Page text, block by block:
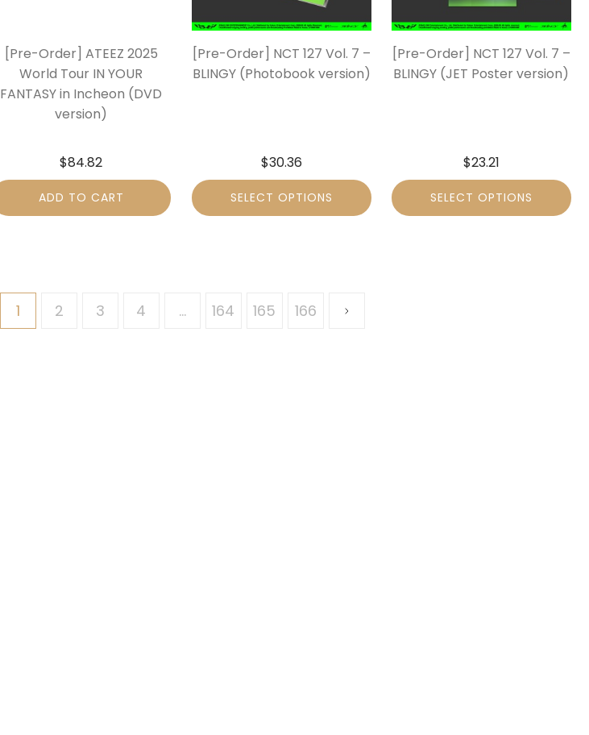
[Pre-Order] ATEEZ 2025
World Tour IN YOUR
FANTASY in Incheon (DVD
version)
$84.82
ADD TO CART
[Pre-Order] NCT 127 Vol. 7 –
BLINGY (Photobook version)
$30.36
SELECT OPTIONS
[Pre-Order] NCT 127 Vol. 7 –
BLINGY (JET Poster version)
$23.21
SELECT OPTIONS
1 2 3 4 … 164 165 166